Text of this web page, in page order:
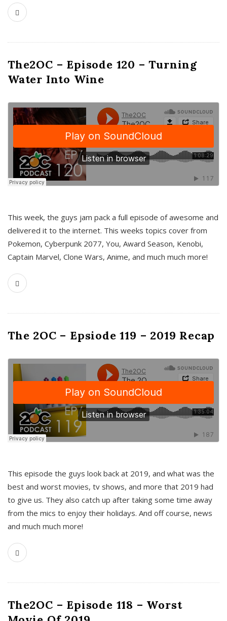
The2OC – Episode 120 – Turning
Water Into Wine
This week, the guys jam pack a full episode of awesome and
delivered it to the internet. This weeks topics cover from
Pokemon, Cyberpunk 2077, You, Award Season, Kenobi,
Captain Marvel, Clone Wars, Anime, and much much more!
The 2OC – Epsiode 119 – 2019 Recap
This episode the guys look back at 2019, and what was the
best and worst movies, tv shows, and more that 2019 had
to give us. They also catch up after taking some time away
from the mics to enjoy their holidays. And off course, news
and much much more!
The2OC – Episode 118 – Worst